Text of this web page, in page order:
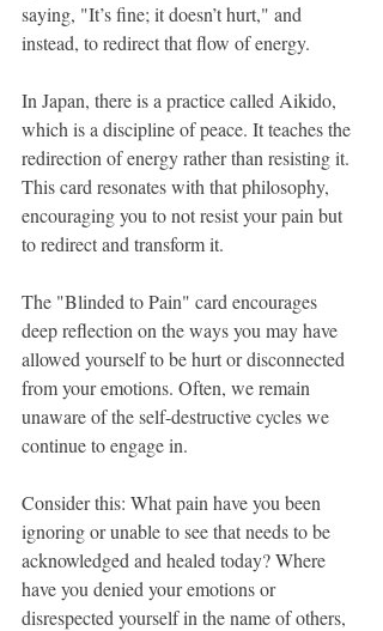
saying, "It’s fine; it doesn’t hurt," and
instead, to redirect that flow of energy.
In Japan, there is a practice called Aikido,
which is a discipline of peace. It teaches the
redirection of energy rather than resisting it.
This card resonates with that philosophy,
encouraging you to not resist your pain but
to redirect and transform it.
The "Blinded to Pain" card encourages
deep reflection on the ways you may have
allowed yourself to be hurt or disconnected
from your emotions. Often, we remain
unaware of the self-destructive cycles we
continue to engage in.
Consider this: What pain have you been
ignoring or unable to see that needs to be
acknowledged and healed today? Where
have you denied your emotions or
disrespected yourself in the name of others,